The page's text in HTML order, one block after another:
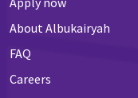
About Albukairyah
FAQ
Careers